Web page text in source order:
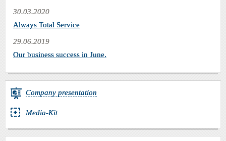
30.03.2020
Always Total Service
29.06.2019
Our business success in June.
Company presentation
Media-Kit